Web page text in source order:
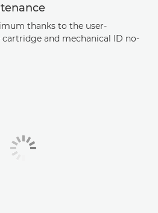
thanks to the user-
and mechanical ID no-